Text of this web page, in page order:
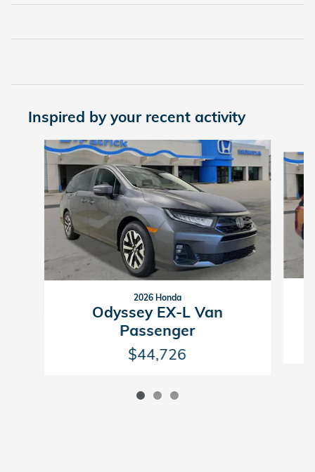
Inspired by your recent activity
Slide 1 of 3
2026 Honda
Odyssey EX-L Van
Passenger
$44,726